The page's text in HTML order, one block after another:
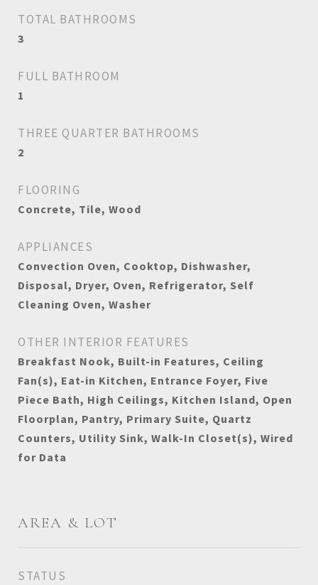
TOTAL BATHROOMS
3
FULL BATHROOM
1
THREE QUARTER BATHROOMS
2
FLOORING
Concrete, Tile, Wood
APPLIANCES
Convection Oven, Cooktop, Dishwasher,
Disposal, Dryer, Oven, Refrigerator, Self
Cleaning Oven, Washer
OTHER INTERIOR FEATURES
Breakfast Nook, Built-in Features, Ceiling
Fan(s), Eat-in Kitchen, Entrance Foyer, Five
Piece Bath, High Ceilings, Kitchen Island, Open
Floorplan, Pantry, Primary Suite, Quartz
Counters, Utility Sink, Walk-In Closet(s), Wired
for Data
AREA & LOT
STATUS